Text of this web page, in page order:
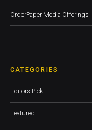
OrderPaper Media Offerings
CATEGORIES
Editors Pick
Featured